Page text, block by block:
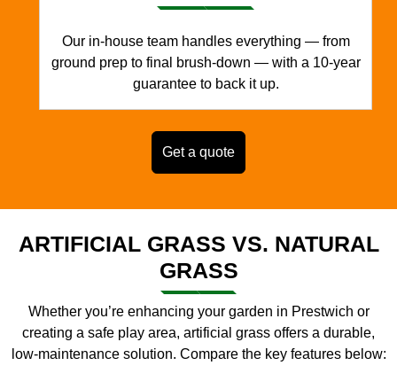
Our in-house team handles everything — from
ground prep to final brush-down — with a 10-year
guarantee to back it up.
Get a quote
ARTIFICIAL GRASS VS. NATURAL
GRASS
Whether you’re enhancing your garden in Prestwich or
creating a safe play area, artificial grass offers a durable,
low-maintenance solution. Compare the key features below: